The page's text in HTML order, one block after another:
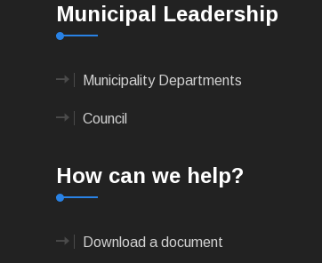
Municipal Leadership
Municipality Departments
Council
How can we help?
Download a document